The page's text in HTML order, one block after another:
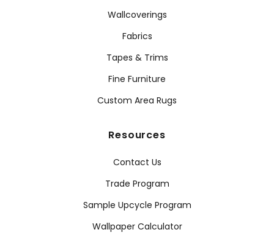
Wallcoverings
Fabrics
Tapes & Trims
Fine Furniture
Custom Area Rugs
Resources
Contact Us
Trade Program
Sample Upcycle Program
Wallpaper Calculator